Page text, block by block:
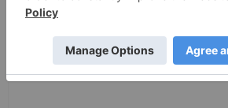
announce that it has entered into
agreement (the "Subscription
iMetal Resources, Inc. (TSXV:
IMRFF, FRA: A7VA) ("iMetal"), a...